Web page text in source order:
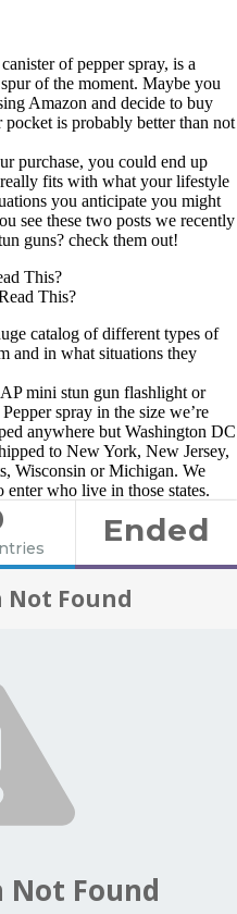
of pepper spray, is a
of the moment. Maybe you
Amazon and decide to buy
is probably better than not
purchase, you could end up
fits with what your lifestyle
you anticipate you might
see these two posts we recently
guns? check them out!
This?
This?
catalog of different types of
and in what situations they
mini stun gun flashlight or
spray in the size we’re
anywhere but Washington DC
to New York, New Jersey,
Wisconsin or Michigan. We
who live in those states.
Ended
Found
Found